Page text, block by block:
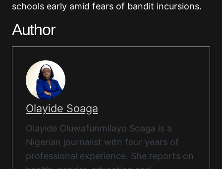
schools early amid fears of bandit incursions.
Author
Olayide Soaga
Olayide Oluwafunmilayo Soaga is a
Nigerian journalist with four years of
professional experience. She reports on